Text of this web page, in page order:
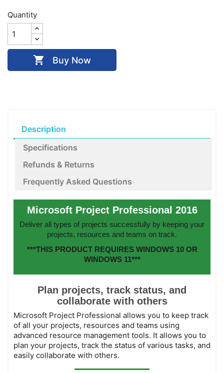
Quantity
 Buy Now
Description
Specifications
Refunds & Returns
Frequently Asked Questions
Microsoft Project Professional 2016
Deliver all types of projects successfully by keeping your
projects, resources and teams on track.
***THIS PRODUCT REQUIRES WINDOWS 10 OR
WINDOWS 11***
Plan projects, track status, and
collaborate with others
Microsoft Project Professional allows you to keep track
of all your projects, resources and teams using
advanced resource management tools. It allows you to
plan your projects, track the status of various tasks, and
easily collaborate with others.